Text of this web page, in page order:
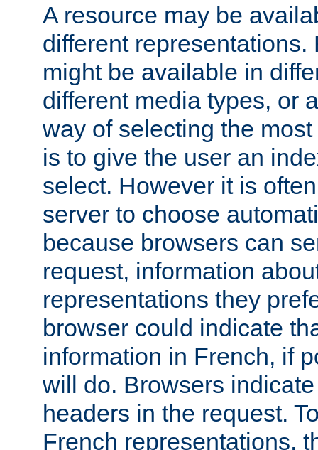
A resource may be
different representations.
might be available in
different media types, or
way of selecting the
is to give the user an
select. However it is
server to choose
because browsers can
request, information
representations they
browser could indicate
information in French, if
will do. Browsers
headers in the request.
French representations,